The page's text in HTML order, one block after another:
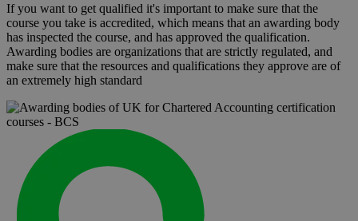
If you want to get qualified it's important to make sure that the
course you take is accredited, which means that an awarding body
has inspected the course, and has approved the qualification.
Awarding bodies are organizations that are strictly regulated, and
make sure that the resources and qualifications they approve are of
an extremely high standard